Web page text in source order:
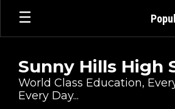
Skip
main
Sunny Hills High
World Class Education,
Every Day...